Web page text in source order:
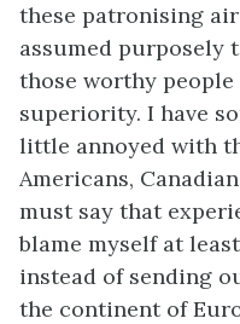
these patronising
assumed purposely
those worthy
superiority. I have
little annoyed with
Americans,
must say that
blame myself at
instead of sending
the continent of